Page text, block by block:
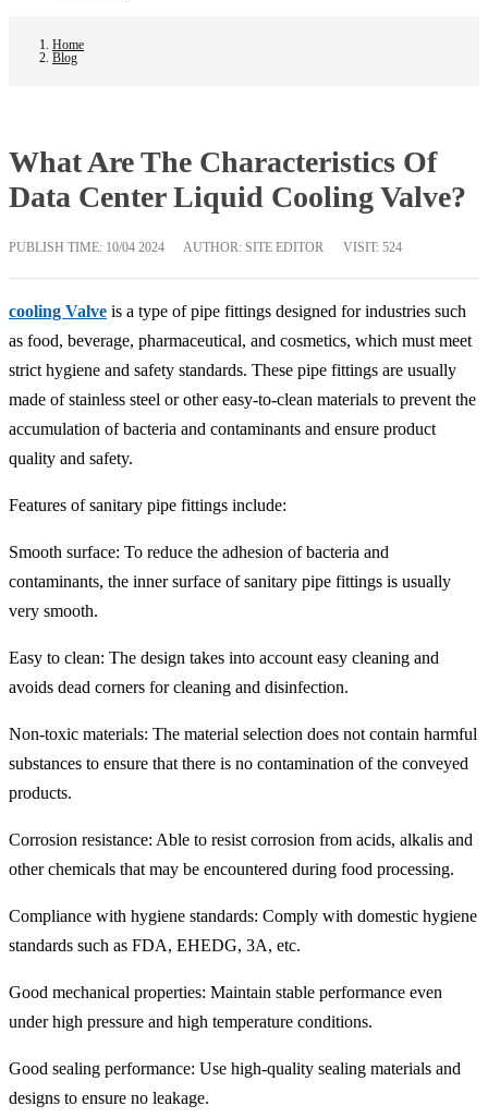
Home
Blog
What Are The Characteristics Of
Data Center Liquid Cooling Valve?
PUBLISH TIME: 10/04 2024 AUTHOR: SITE EDITOR VISIT: 524
cooling Valve is a type of pipe fittings designed for industries such
as food, beverage, pharmaceutical, and cosmetics, which must meet
strict hygiene and safety standards. These pipe fittings are usually
made of stainless steel or other easy-to-clean materials to prevent the
accumulation of bacteria and contaminants and ensure product
quality and safety.
Features of sanitary pipe fittings include:
Smooth surface: To reduce the adhesion of bacteria and
contaminants, the inner surface of sanitary pipe fittings is usually
very smooth.
Easy to clean: The design takes into account easy cleaning and
avoids dead corners for cleaning and disinfection.
Non-toxic materials: The material selection does not contain harmful
substances to ensure that there is no contamination of the conveyed
products.
Corrosion resistance: Able to resist corrosion from acids, alkalis and
other chemicals that may be encountered during food processing.
Compliance with hygiene standards: Comply with domestic hygiene
standards such as FDA, EHEDG, 3A, etc.
Good mechanical properties: Maintain stable performance even
under high pressure and high temperature conditions.
Good sealing performance: Use high-quality sealing materials and
designs to ensure no leakage.